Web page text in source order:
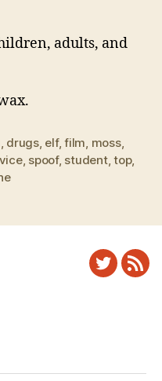
adults, and
, drugs, elf,film, moss,
, spoof, student,top,
Twitter